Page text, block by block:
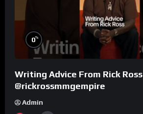
0%
Writing Advice From Rick Ross
@rickrossmmgempire
Admin